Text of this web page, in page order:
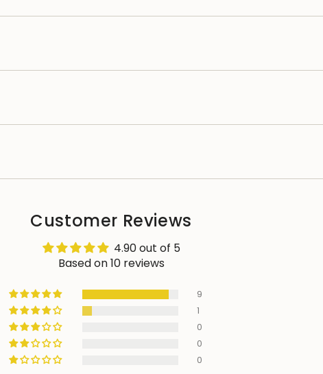
Customer Reviews
4.90 out of 5
Based on 10 reviews
9
1
0
0
0